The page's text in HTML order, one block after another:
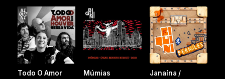
Todo O Amor
Múmias
Janaína /